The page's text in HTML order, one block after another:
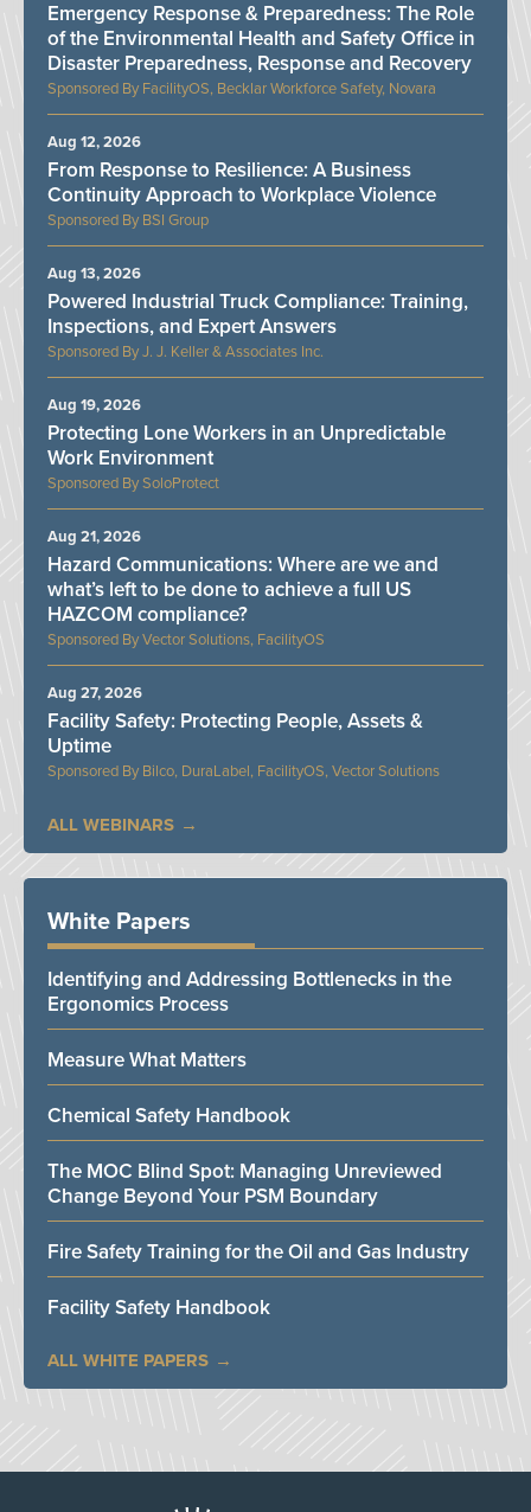
FacilityOS, Becklar Workforce Safety, Novara
Emergency Response & Preparedness: The Role
of the Environmental Health and Safety Office in
Disaster Preparedness, Response and Recovery
BSI Group
From Response to Resilience: A Business
Continuity Approach to Workplace Violence
Aug 12, 2026
J. J. Keller & Associates Inc.
Powered Industrial Truck Compliance: Training,
Inspections, and Expert Answers
Aug 13, 2026
SoloProtect
Protecting Lone Workers in an Unpredictable
Work Environment
Aug 19, 2026
Vector Solutions, FacilityOS
Hazard Communications: Where are we and
what’s left to be done to achieve a full US
HAZCOM compliance?
Aug 21, 2026
Bilco, DuraLabel, FacilityOS, Vector Solutions
Facility Safety: Protecting People, Assets &
Uptime
Aug 27, 2026
ALL WEBINARS
White Papers
Identifying and Addressing Bottlenecks in the
Ergonomics Process
Measure What Matters
Chemical Safety Handbook
The MOC Blind Spot: Managing Unreviewed
Change Beyond Your PSM Boundary
Fire Safety Training for the Oil and Gas Industry
Facility Safety Handbook
ALL WHITE PAPERS